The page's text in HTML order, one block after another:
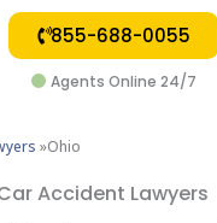
855-688-0055
Agents Online 24/7
»Ohio
Accident Lawyers